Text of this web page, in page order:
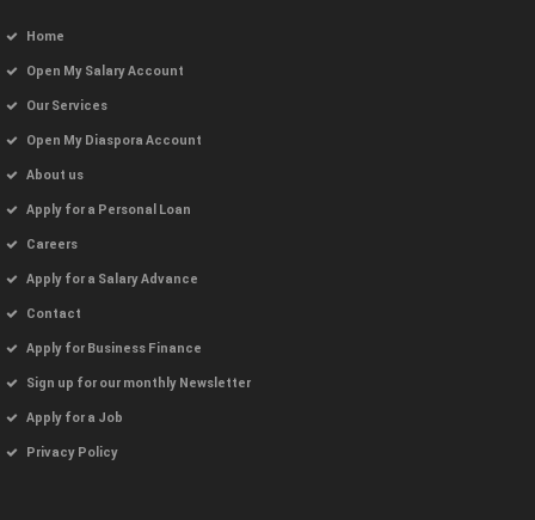
Home
Open My Salary Account
Our Services
Open My Diaspora Account
About us
Apply for a Personal Loan
Careers
Apply for a Salary Advance
Contact
Apply for Business Finance
Sign up for our monthly Newsletter
Apply for a Job
Privacy Policy